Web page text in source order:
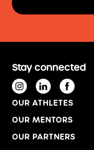
Stay connected
OUR ATHLETES
OUR MENTORS
OUR PARTNERS